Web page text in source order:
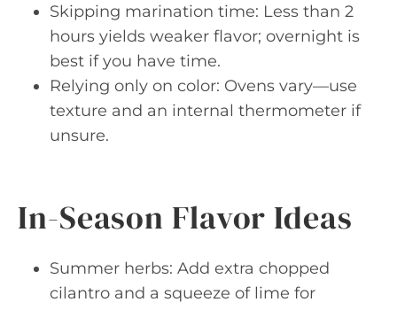
Skipping marination time: Less than 2
hours yields weaker flavor; overnight is
best if you have time.
Relying only on color: Ovens vary—use
texture and an internal thermometer if
unsure.
In-Season Flavor Ideas
Summer herbs: Add extra chopped
cilantro and a squeeze of lime for